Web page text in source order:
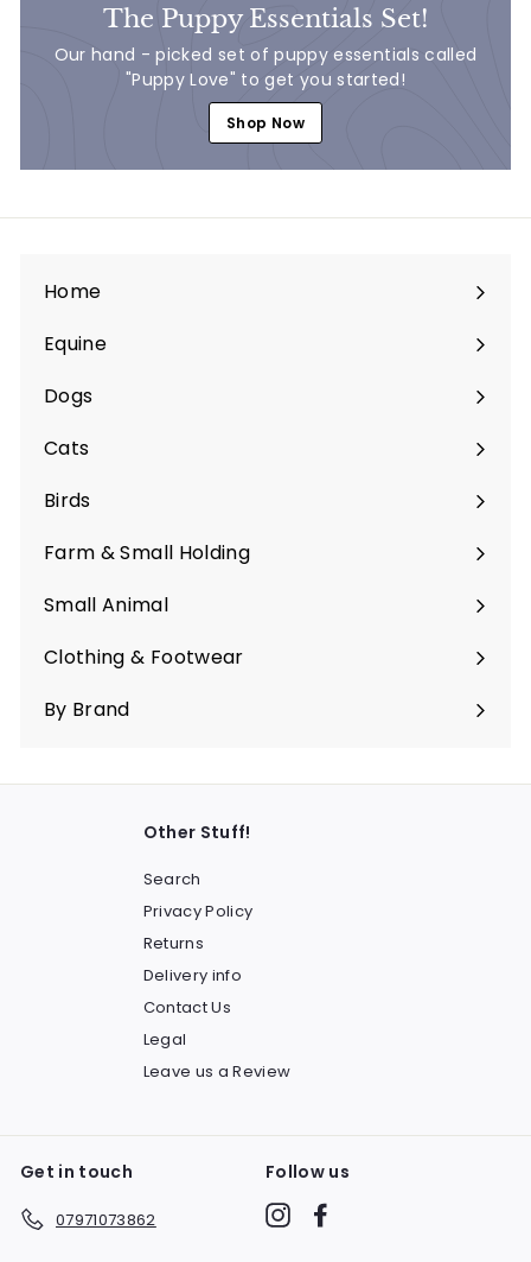
The Puppy Essentials Set!
Our hand - picked set of puppy essentials called
"Puppy Love" to get you started!
Shop Now
Home
Equine
Expand
submenu
Dogs
Expand
submenu
Cats
Expand
submenu
Birds
Expand
submenu
Farm & Small Holding
Expand
submenu
Small Animal
Expand
submenu
Clothing & Footwear
Expand
submenu
By Brand
Other Stuff!
Search
Privacy Policy
Returns
Delivery info
Contact Us
Legal
Leave us a Review
Get in touch
07971073862
Follow us
Instagram